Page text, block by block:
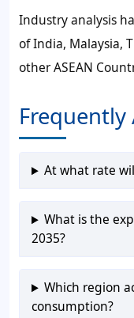
Industry analysis
of India, Malaysia,
other ASEAN
Frequently
At what rate
What is the
2035?
Which region
consumption?